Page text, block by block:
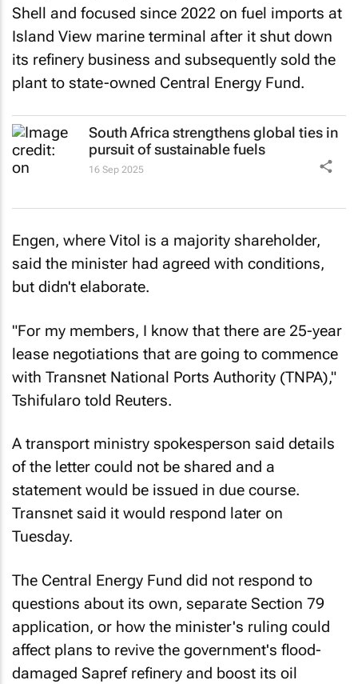
Shell and focused since 2022 on fuel imports at
Island View marine terminal after it shut down
its refinery business and subsequently sold the
plant to state-owned Central Energy Fund.
South Africa strengthens global ties in
pursuit of sustainable fuels
16 Sep 2025
Engen, where Vitol is a majority shareholder,
said the minister had agreed with conditions,
but didn't elaborate.
"For my members, I know that there are 25-year
lease negotiations that are going to commence
with Transnet National Ports Authority (TNPA),"
Tshifularo told Reuters.
A transport ministry spokesperson said details
of the letter could not be shared and a
statement would be issued in due course.
Transnet said it would respond later on
Tuesday.
The Central Energy Fund did not respond to
questions about its own, separate Section 79
application, or how the minister's ruling could
affect plans to revive the government's flood-
damaged Sapref refinery and boost its oil